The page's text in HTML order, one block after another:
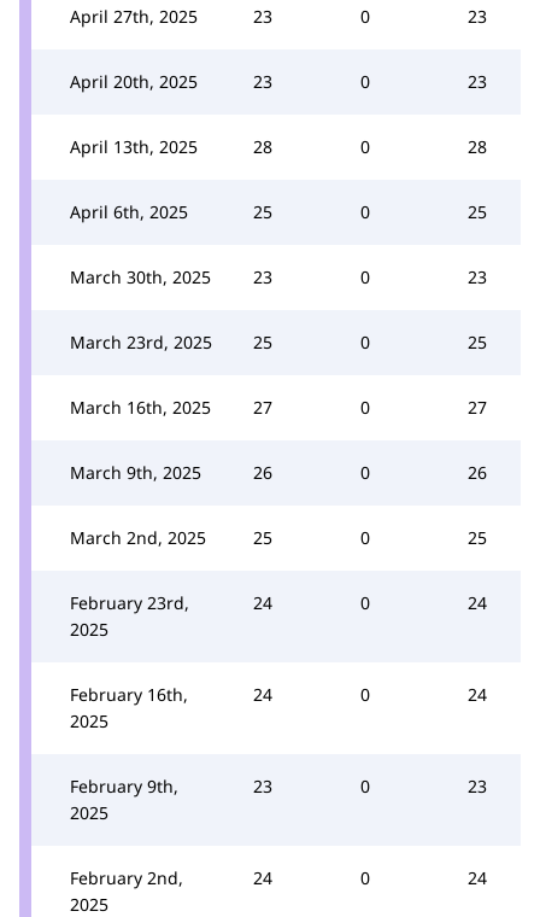
April 27th, 2025 23 0 23
April 20th, 2025 23 0 23
April 13th, 2025 28 0 28
April 6th, 2025 25 0 25
March 30th, 2025 23 0 23
March 23rd, 2025 25 0 25
March 16th, 2025 27 0 27
March 9th, 2025 26 0 26
March 2nd, 2025 25 0 25
February 23rd,
2025
24 0 24
February 16th,
2025
24 0 24
February 9th,
2025
23 0 23
February 2nd,
2025
24 0 24